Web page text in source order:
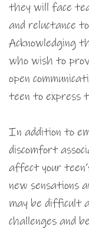
they will face
and reluctance
Acknowledging
who wish to
open
teen to express
In addition to
discomfort
affect your
new sensations
may be difficult
challenges and